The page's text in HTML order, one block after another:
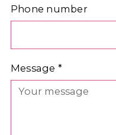
Phone number
Message *